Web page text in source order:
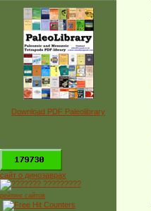
Download PDF Paleolibrary
*
сайт о динозаврах
рейтинг сайтов